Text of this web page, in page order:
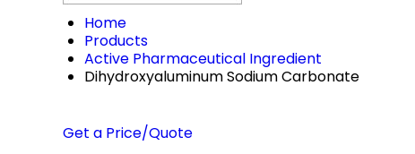
Home
Products
Active Pharmaceutical Ingredient
Dihydroxyaluminum Sodium Carbonate
Get a Price/Quote